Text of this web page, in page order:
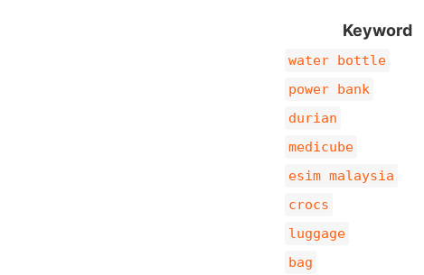
Keyword
water bottle
power bank
durian
medicube
esim malaysia
crocs
luggage
bag